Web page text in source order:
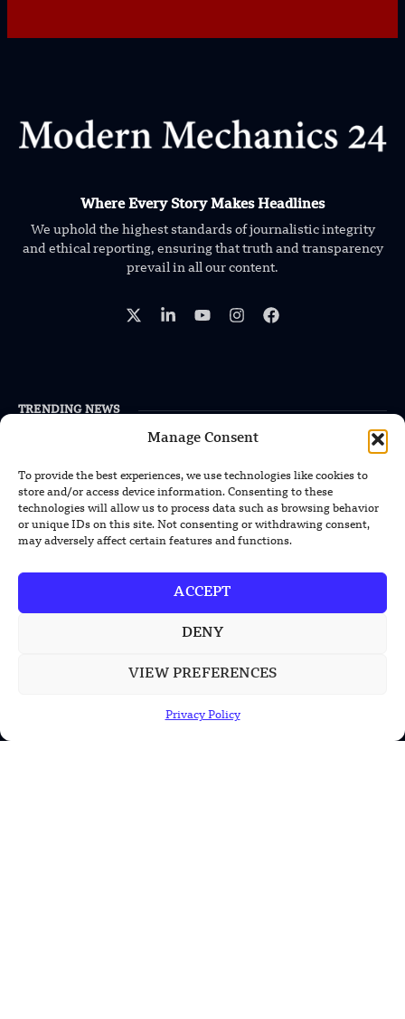
Manage Consent
To provide the best experiences, we use technologies like cookies to
store and/or access device information. Consenting to these
technologies will allow us to process data such as browsing behavior
or unique IDs on this site. Not consenting or withdrawing consent,
may adversely affect certain features and functions.
ACCEPT
DENY
VIEW PREFERENCES
Privacy Policy
Where Every Story Makes Headlines
We uphold the highest standards of journalistic integrity
and ethical reporting, ensuring that truth and transparency
prevail in all our content.
TRENDING NEWS
US Solar Telescope Reveals Hidden
US Argonne Builds AI System to Speed
Up Materials Discovery
US Ohio State Creates Low-Cost Green
Hydrogen From Industrial Waste
POPULAR CATEGORIES